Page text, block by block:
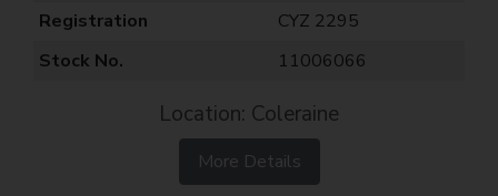
Registration
CYZ 2295
Stock No.
11006066
Location: Coleraine
More Details